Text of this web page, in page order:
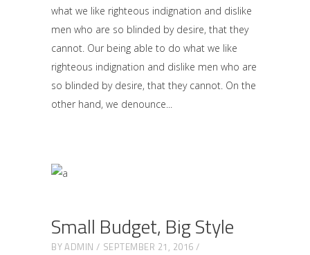
what we like righteous indignation and dislike
men who are so blinded by desire, that they
cannot. Our being able to do what we like
righteous indignation and dislike men who are
so blinded by desire, that they cannot. On the
other hand, we denounce
Small Budget, Big Style
BYADMIN
SEPTEMBER 21, 2016